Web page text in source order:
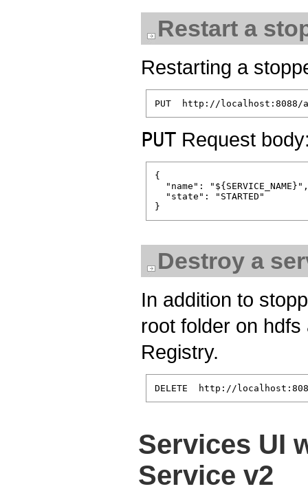
Restart a
Restarting a
PUT Request
{
  "name": "${SERVICE_NAME}",
  "state": "STARTED"
Destroy a
In addition to
root folder on
Registry.
Services UI
Service v2